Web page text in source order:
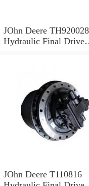
JOhn Deere
Hydraulic Final Drive
JOhn Deere T110816